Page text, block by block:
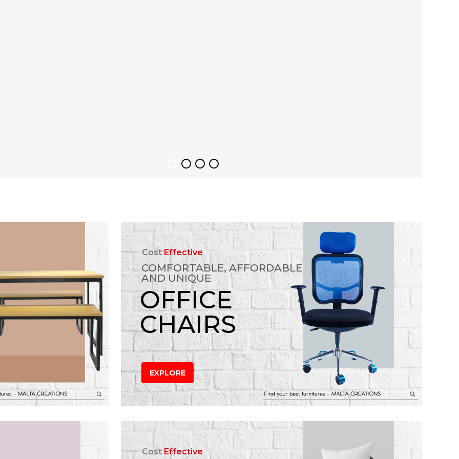
CostEffective
COMFORTABLE, AFFORDABLE
AND UNIQUE
OFFICE
CHAIRS
EXPLORE
CostEffective